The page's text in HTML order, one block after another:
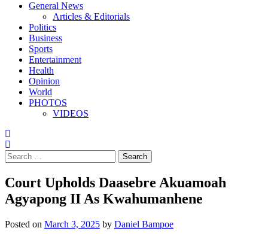
General News
Articles & Editorials
Politics
Business
Sports
Entertainment
Health
Opinion
World
PHOTOS
VIDEOS
Search
for:
Court Upholds Daasebre Akuamoah
Agyapong II As Kwahumanhene
Posted on March 3, 2025 by Daniel Bampoe